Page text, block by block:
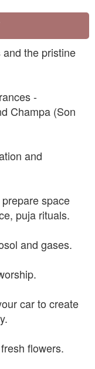
the pristine
-
Champa (Son
and
space
puja rituals.
and gases.
car to create
flowers.